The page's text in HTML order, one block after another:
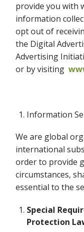
provide you with
information
opt out of
the Digital
Advertising
or by visiting
Information
We are global
international
order to provide
circumstances,
essential to the
Special
Protection